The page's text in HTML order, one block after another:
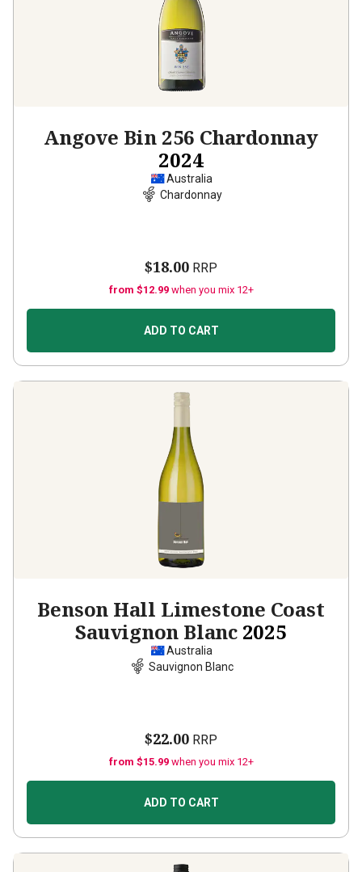
Angove Bin 256 Chardonnay
2024
Australia
Chardonnay
$18.00 RRP
from $12.99 when you mix 12+
ADD TO CART
Benson Hall Limestone Coast
Sauvignon Blanc 2025
Australia
Sauvignon Blanc
$22.00 RRP
from $15.99 when you mix 12+
ADD TO CART